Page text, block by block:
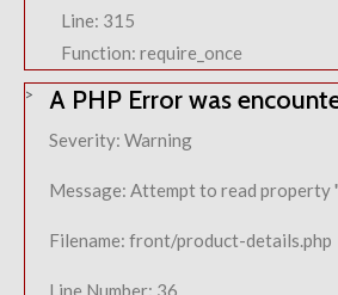
Line: 315
Function: require_once
A PHP Error was
Severity: Warning
Message: Attempt to read property
Filename: front/product-details.php
Line Number: 36